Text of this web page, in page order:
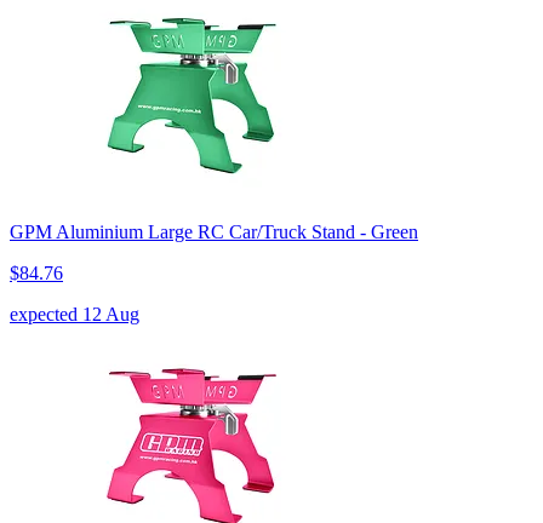
GPM Aluminium Large RC Car/Truck Stand - Green
$84.76
expected 12 Aug